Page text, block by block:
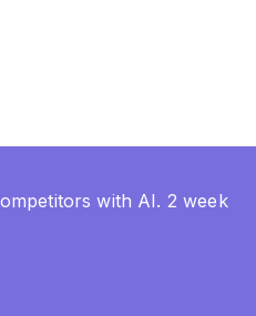
with AI. 2 week